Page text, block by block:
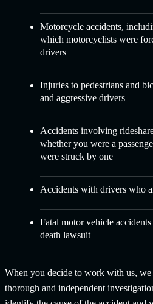
Motorcycle accidents,
which motorcyclists were
drivers
Injuries to pedestrians and
and aggressive drivers
Accidents involving
whether you were a
were struck by one
Accidents with drivers who
Fatal motor vehicle accidents
death lawsuit
When you decide to work with us, we
thorough and independent